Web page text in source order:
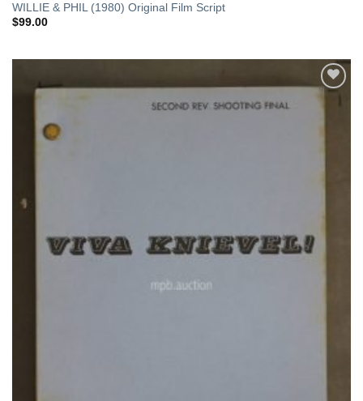
WILLIE & PHIL (1980) Original Film Script
$99.00